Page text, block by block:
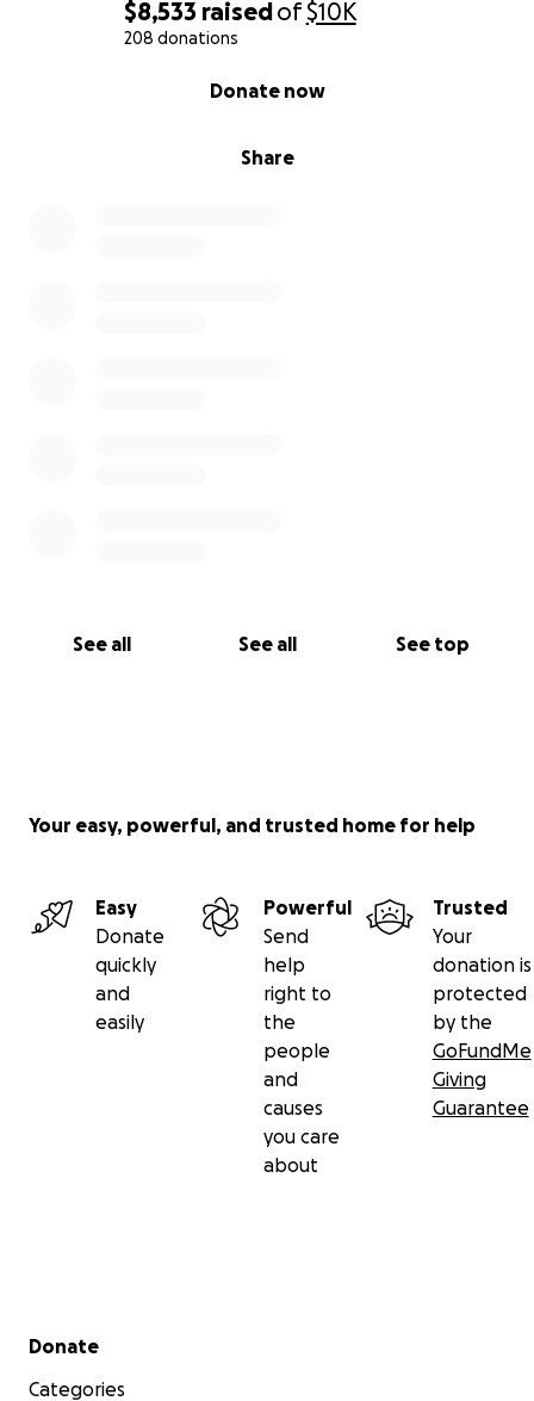
$8,533 raisedof$10K
208 donations
Share
Donate now
See all See all See top
Your easy, powerful, and trusted home for help
Easy
Donate
quickly
and
easily
Powerful
Send
help
right to
the
people
and
causes
you care
about
Trusted
Your
donation is
protected
by the
GoFundMe
Giving
Guarantee
Secondary menu
Donate
Categories